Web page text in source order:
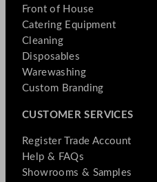
Front of House
Catering Equipment
Cleaning
Disposables
Warewashing
Custom Branding
CUSTOMER SERVICES
Register Trade Account
Help & FAQs
Showrooms & Samples